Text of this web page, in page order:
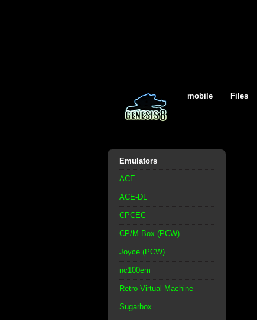
mobile Files
Emulators
ACE
ACE-DL
CPCEC
CP/M Box (PCW)
Joyce (PCW)
nc100em
Retro Virtual Machine
Sugarbox